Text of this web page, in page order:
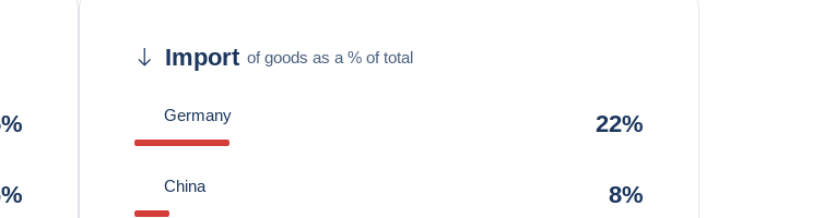
Import of goods as a % of total
Germany 22%
China 8%